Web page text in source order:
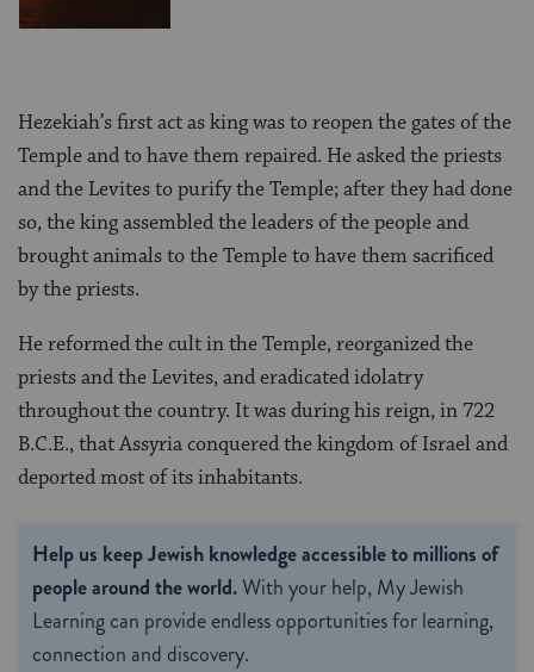
Hezekiah’s first act as king was to reopen the gates of the
Temple and to have them repaired. He asked the priests
and the Levites to purify the Temple; after they had done
so, the king assembled the leaders of the people and
brought animals to the Temple to have them sacrificed
by the priests.
He reformed the cult in the Temple, reorganized the
priests and the Levites, and eradicated idolatry
throughout the country. It was during his reign, in 722
B.C.E., that Assyria conquered the kingdom of Israel and
deported most of its inhabitants.
Help us keep Jewish knowledge accessible to millions of
people around the world.With your help, My Jewish
Learning can provide endless opportunities for learning,
connection and discovery.